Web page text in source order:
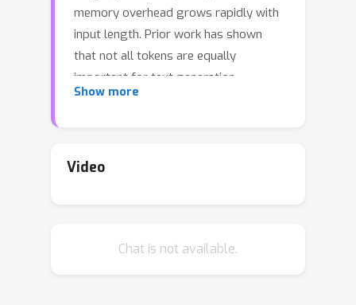
memory overhead grows rapidly with
input length. Prior work has shown
that not all tokens are equally
important for text generation,
proposing layer-level KV cache
roles of attention heads in generation,
contextual reasoning ability estimation
Show more
Video
Chat is not available.